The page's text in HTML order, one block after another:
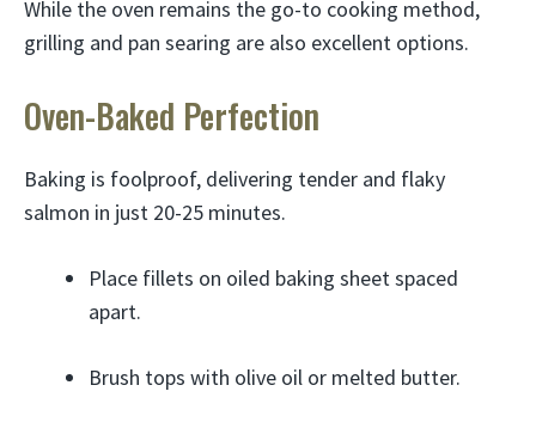
While the oven remains the go-to cooking method,
grilling and pan searing are also excellent options.
Oven-Baked Perfection
Baking is foolproof, delivering tender and flaky
salmon in just 20-25 minutes.
Place fillets on oiled baking sheet spaced
apart.
Brush tops with olive oil or melted butter.